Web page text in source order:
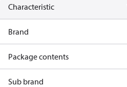
Characteristic
Brand
Package contents
Sub brand